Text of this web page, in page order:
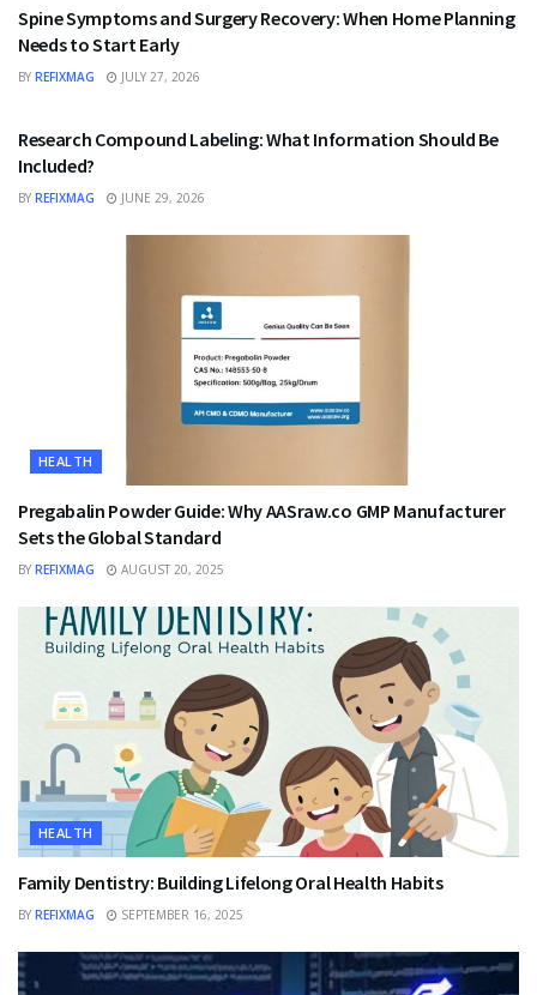
Spine Symptoms and Surgery Recovery: When Home Planning
Needs to Start Early
BY REFIXMAG JULY 27, 2026
Research Compound Labeling: What Information Should Be
Included?
BY REFIXMAG JUNE 29, 2026
HEALTH
Pregabalin Powder Guide: Why AASraw.co GMP Manufacturer
Sets the Global Standard
BY REFIXMAG AUGUST 20, 2025
HEALTH
Family Dentistry: Building Lifelong Oral Health Habits
BY REFIXMAG SEPTEMBER 16, 2025